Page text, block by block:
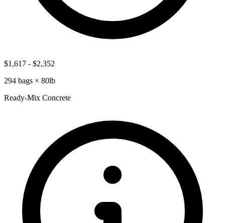
$1,617 - $2,352
294 bags × 80lb
Ready-Mix Concrete